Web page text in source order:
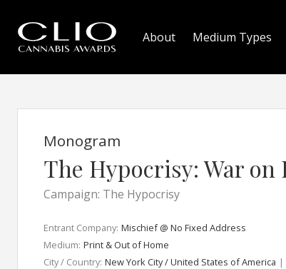
About Medium Types
Monogram
The Hypocrisy: War on
Campaign: The Hypocrisy
Entrant Company: Mischief @ No Fixed Address
Medium: Print & Out of Home
City / Country: New York City / United States of America |